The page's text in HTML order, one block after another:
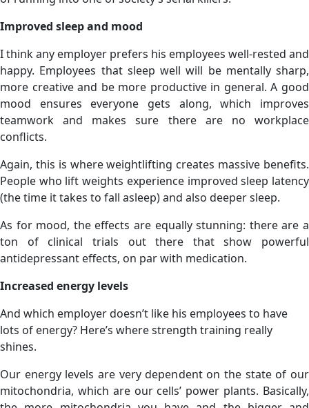
Improved sleep and mood
I think any employer prefers his employees well-rested and
happy. Employees that sleep well will be mentally sharp,
more creative and be more productive in general. A good
mood ensures everyone gets along, which improves
teamwork and makes sure there are no workplace
conflicts.
Again, this is where weightlifting creates massive benefits.
People who lift weights experience improved sleep latency
(the time it takes to fall asleep) and also deeper sleep.
As for mood, the effects are equally stunning: there are a
ton of clinical trials out there that show powerful
antidepressant effects, on par with medication.
Increased energy levels
And which employer doesn’t like his employees to have
lots of energy? Here’s where strength training really
shines.
Our energy levels are very dependent on the state of our
mitochondria, which are our cells’ power plants. Basically,